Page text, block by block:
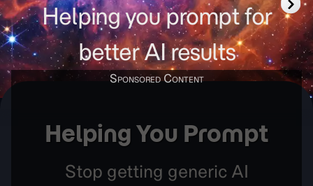
Helping you prompt for
better AI results
Helping You Prompt
Stop getting generic AI